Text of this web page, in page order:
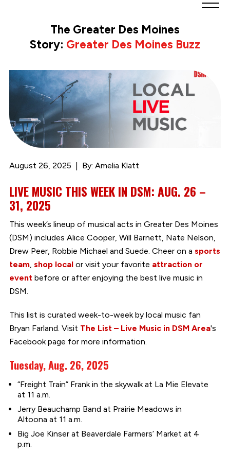
Partnership
Link
homepage
The Greater Des Moines
Story: Greater Des Moines Buzz
August 26, 2025 By: Amelia Klatt
LIVE MUSIC THIS WEEK IN DSM: AUG. 26 –
31, 2025
This week’s lineup of musical acts in Greater Des Moines
(DSM) includes Alice Cooper, Will Barnett, Nate Nelson,
Drew Peer, Robbie Michael and Suede. Cheer on a sports
team, shop localor visit your favorite attraction or
eventbefore or after enjoying the best live music in
DSM.
This list is curated week-to-week by local music fan
Bryan Farland. Visit The List – Live Music in DSM Area's
Facebook page for more information.
Tuesday, Aug. 26, 2025
“Freight Train” Frank in the skywalk at La Mie Elevate
at 11 a.m.
Jerry Beauchamp Band at Prairie Meadows in
Altoona at 11 a.m.
Big Joe Kinser at Beaverdale Farmers’ Market at 4
p.m.